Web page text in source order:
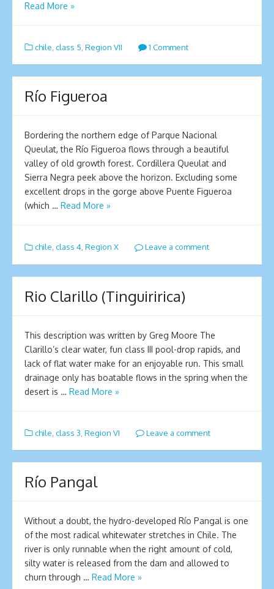
Read More »
chile class 5 Region VII 1 Comment
Río Figueroa
Bordering the northern edge of Parque Nacional
Queulat, the Río Figueroa flows through a beautiful
valley of old growth forest. Cordillera Queulat and
Sierra Negra peek above the horizon. Excluding some
excellent drops in the gorge above Puente Figueroa
(which … Read More »
chile, class 4, Region X Leave a comment
Rio Clarillo (Tinguiririca)
This description was written by Greg Moore The
Clarillo’s clear water, fun class III pool-drop rapids, and
lack of flat water make for an enjoyable run. This small
drainage only has boatable flows in the spring when the
desert is … Read More »
chile class 3 Region VI Leave a comment
Río Pangal
Without a doubt, the hydro-developed Río Pangal is one
of the most radical whitewater stretches in Chile. The
river is only runnable when the right amount of cold,
silty water is released from the dam and allowed to
churn through … Read More »